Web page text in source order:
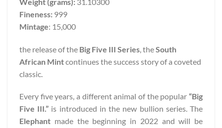
Fineness: 999
Mintage: 15,000
the release of the Big Five III Series , theSouth
African Mintcontinues the success story of a coveted
classic.
Every five years, a different animal of the popular “Big
Five III.” is introduced in the new bullion series. The
Elephant made the beginning in 2022 and will be